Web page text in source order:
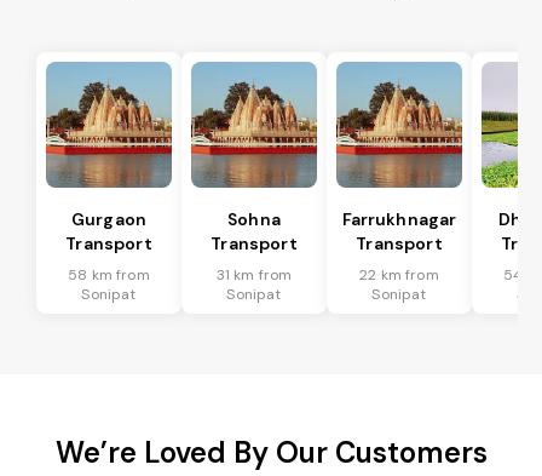
Gurgaon
Transport
58 km from
Sonipat
Sohna
Transport
31 km from
Sonipat
Farrukhnagar
Transport
22 km from
Sonipat
54
We’re Loved By Our Customers